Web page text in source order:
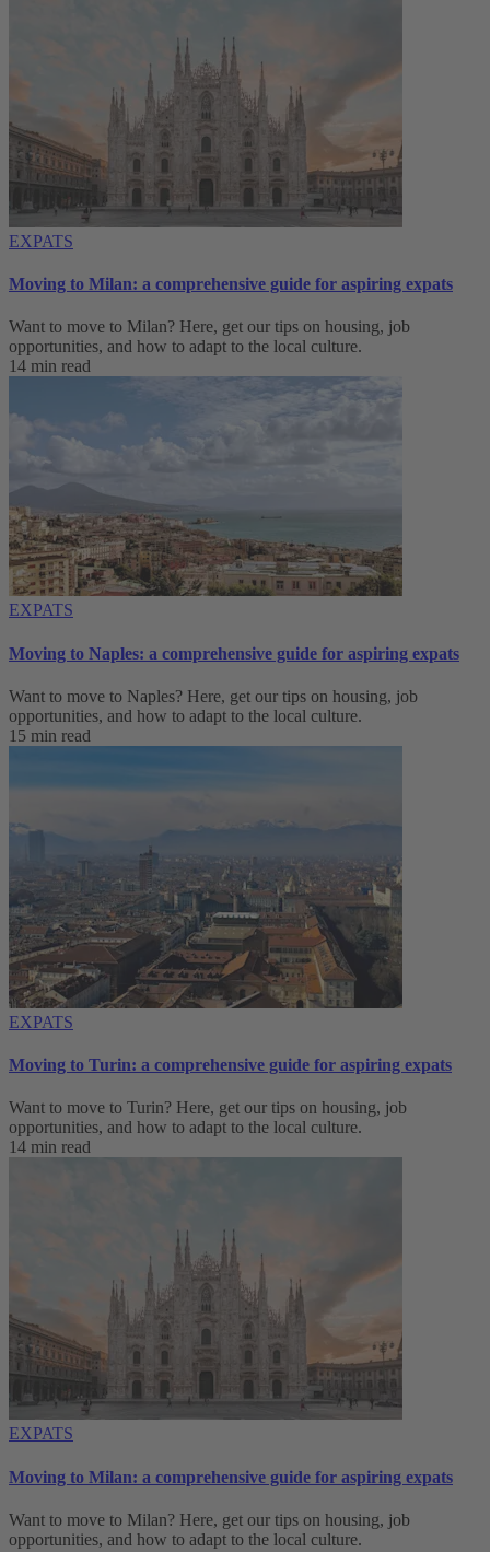
EXPATS
Moving to Milan: a comprehensive guide for aspiring expats
Want to move to Milan? Here, get our tips on housing, job
opportunities, and how to adapt to ‌the local culture.
14 min read
EXPATS
Moving to Naples: a comprehensive guide for aspiring expats
Want to move to Naples? Here, get our tips on housing, job
opportunities, and how to adapt to ‌the local culture.
15 min read
EXPATS
Moving to Turin: a comprehensive guide for aspiring expats
Want to move to Turin? Here, get our tips on housing, job
opportunities, and how to adapt to ‌the local culture.
14 min read
EXPATS
Moving to Milan: a comprehensive guide for aspiring expats
Want to move to Milan? Here, get our tips on housing, job
opportunities, and how to adapt to ‌the local culture.